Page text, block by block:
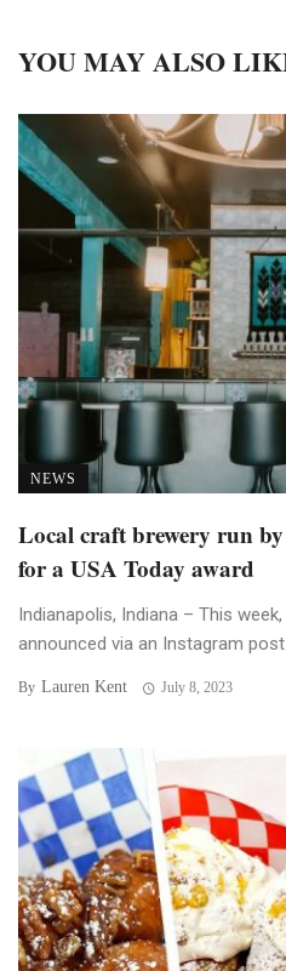
YOU MAY ALSO
NEWS
Local craft brewery run
for a USA Today award
Indianapolis, Indiana – This
announced via an Instagram
By Lauren Kent July 8, 2023